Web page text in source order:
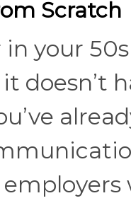
Scratch
your
doesn’t